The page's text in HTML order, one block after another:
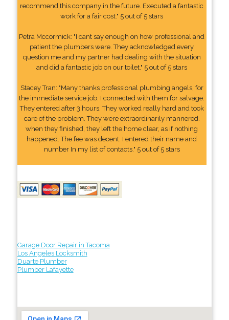
recommend this company in the future. Executed a fantastic
work for a fair cost." 5 out of 5 stars
Petra Mccormick: "I cant say enough on how professional and
patient the plumbers were. They acknowledged every
question me and my partner had dealing with the situation
and did a fantastic job on our toilet." 5 out of 5 stars
Stacey Tran: "Many thanks professional plumbing angels, for
the immediate service job. I connected with them for salvage.
They entered after 3 hours. They worked really hard and took
care of the problem. They were extraordinarily mannered.
when they finished, they left the home clear, as if nothing
happened. The fee was decent. I entered their name and
number In my list of contacts." 5 out of 5 stars
Garage Door Repair in Tacoma
Los Angeles Locksmith
Duarte Plumber
Plumber Lafayette